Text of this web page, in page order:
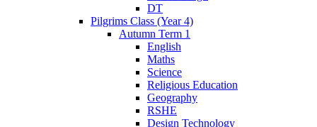
DT
Pilgrims Class (Year 4)
Autumn Term 1
English
Maths
Science
Religious Education
Geography
RSHE
Design Technology